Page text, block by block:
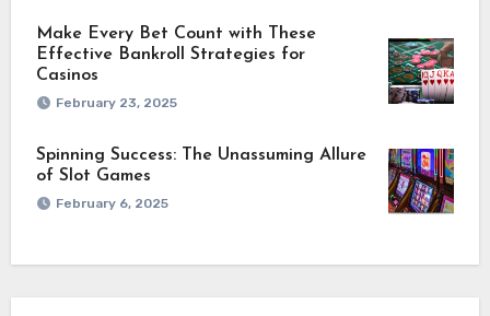
Make Every Bet Count with These
Effective Bankroll Strategies for
Casinos
February 23, 2025
Spinning Success: The Unassuming Allure
of Slot Games
February 6, 2025